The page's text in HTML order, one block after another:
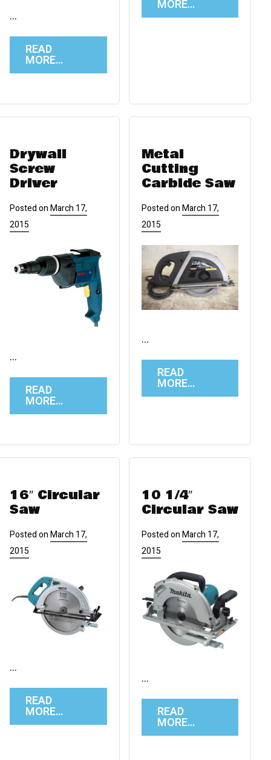
…
READ
MORE…
MORE…
Drywall
Screw
Driver
Posted onMarch 17,
2015
…
READ
MORE…
Metal
Cutting
Carbide Saw
Posted onMarch 17,
2015
…
READ
MORE…
16″ Circular
Saw
Posted onMarch 17,
2015
…
READ
MORE…
10 1/4″
Circular Saw
Posted onMarch 17,
2015
…
READ
MORE…